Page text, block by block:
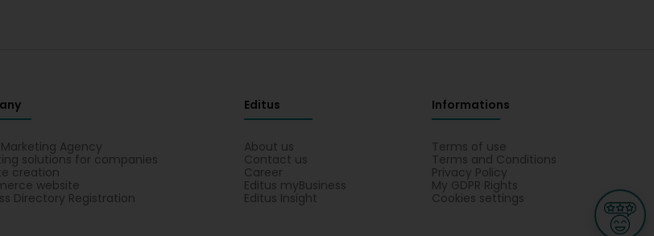
Agency
solutions for companies
creation
website
Directory Registration
Editus
About us
Contact us
Career
Editus myBusiness
Editus Insight
Informations
Terms of use
Terms and Conditions
Privacy Policy
My GDPR Rights
Cookies settings